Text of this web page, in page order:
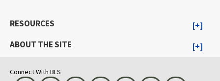
RESOURCES
ABOUT THE SITE
Connect With BLS